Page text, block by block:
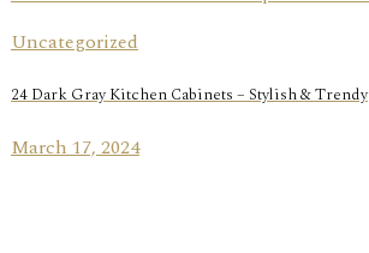
Uncategorized
24 Dark Gray Kitchen Cabinets – Stylish & Trendy
March 17, 2024